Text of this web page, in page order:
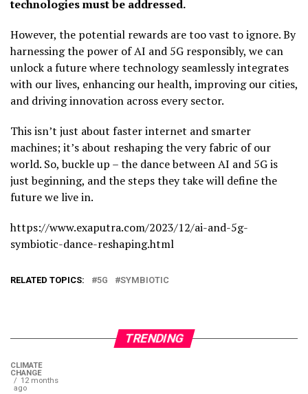
technologies must be addressed.
However, the potential rewards are too vast to ignore. By
harnessing the power of AI and 5G responsibly, we can
unlock a future where technology seamlessly integrates
with our lives, enhancing our health, improving our cities,
and driving innovation across every sector.
This isn’t just about faster internet and smarter
machines; it’s about reshaping the very fabric of our
world. So, buckle up – the dance between AI and 5G is
just beginning, and the steps they take will define the
future we live in.
https://www.exaputra.com/2023/12/ai-and-5g-
symbiotic-dance-reshaping.html
RELATED TOPICS: 5G SYMBIOTIC
TRENDING
CLIMATE
CHANGE
12 months
ago